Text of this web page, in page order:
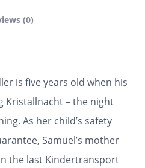
(0)
is five years old when his
Kristallnacht – the night
As her child’s safety
Samuel’s mother
the last Kindertransport